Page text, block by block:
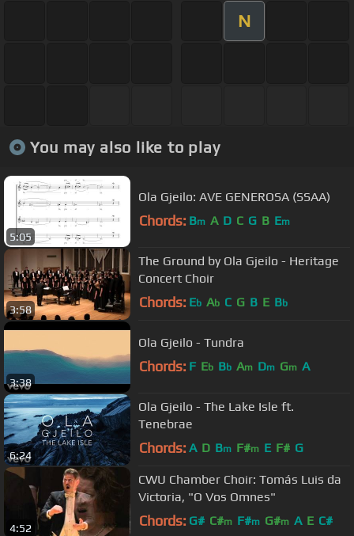
N
You may also like to play
5:05
Ola Gjeilo: AVE GENEROSA (SSAA)
Chords: Bm A D C G B Em
3:58
The Ground by Ola Gjeilo - Heritage
Concert Choir
Chords: Eb Ab C G B E Bb
3:38
Ola Gjeilo - Tundra
Chords: F Eb Bb Am Dm Gm A
6:24
Ola Gjeilo - The Lake Isle ft.
Tenebrae
Chords: A D Bm F#m E F# G
4:52
CWU Chamber Choir: Tomás Luis da
Victoria, "O Vos Omnes"
Chords: G# C#m F#m G#m A E C#